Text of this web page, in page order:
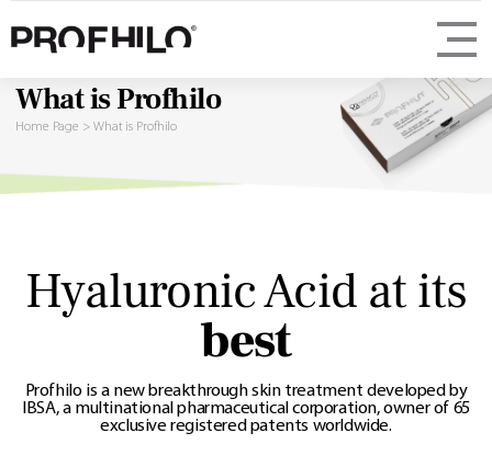
What is Profhilo
Home Page > What is Profhilo
Hyaluronic Acid at its
best
Profhilo is a new breakthrough skin treatment developed by
IBSA, a multinational pharmaceutical corporation, owner of 65
exclusive registered patents worldwide.